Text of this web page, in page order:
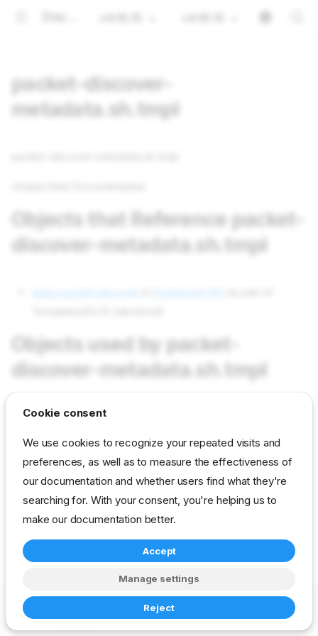
packet-discover-
metadata.sh.tmpl
Objects that Reference packet-
discover-metadata.sh.tmpl
Objects used by packet-
discover-metadata.sh.tmpl
Not used in current content packs
reference developer template packet-ipmi
Copyright © 2023-2026 RackN Inc. – Change cookie settings
Made withZensical
Cookie consent
We use cookies to recognize your repeated visits and
preferences, as well as to measure the effectiveness of
our documentation and whether users find what they're
searching for. With your consent, you're helping us to
make our documentation better.
Accept
Manage settings
Reject